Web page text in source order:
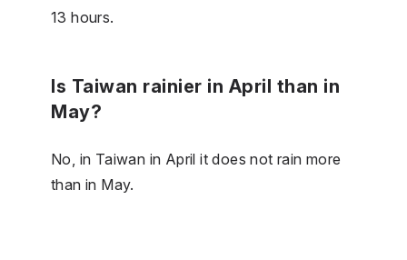
13 hours.
Is Taiwan rainier in April than in
May?
No, in Taiwan in April it does not rain more
than in May.